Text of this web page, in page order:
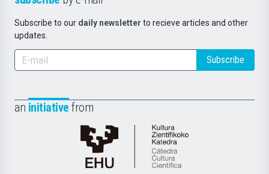
Subscribe to our daily newsletter to recieve articles and other
updates.
Subscribe
an initiative from
Cátedra
de